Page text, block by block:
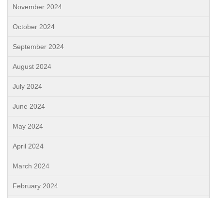
November 2024
October 2024
September 2024
August 2024
July 2024
June 2024
May 2024
April 2024
March 2024
February 2024